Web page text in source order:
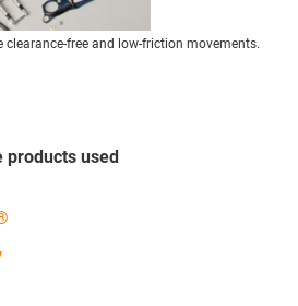
free and low-friction movements.
products used